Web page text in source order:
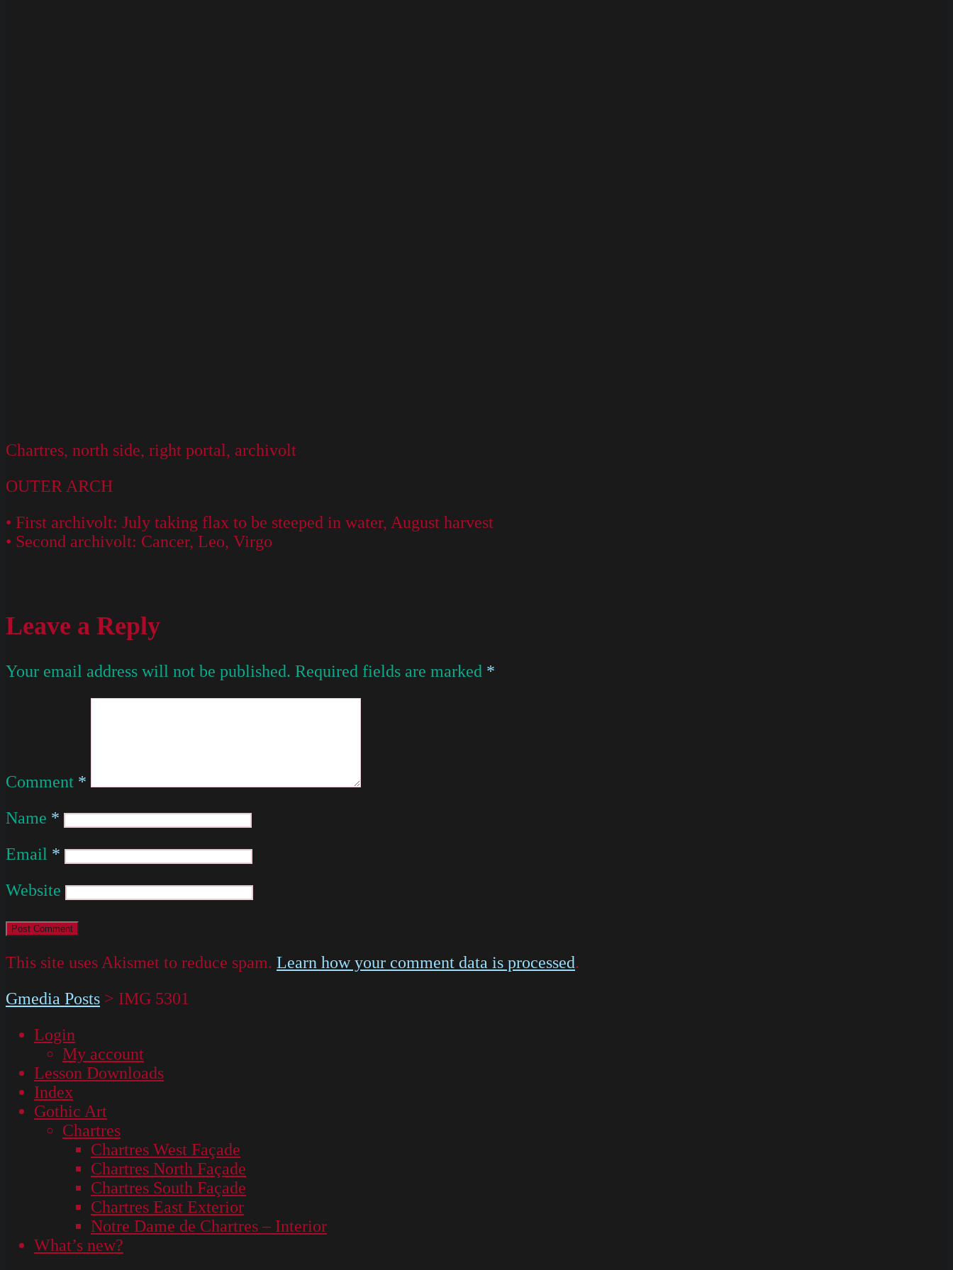
Chartres, north side, right portal, archivolt
OUTER ARCH
• First archivolt: July taking flax to be steeped in water, August harvest
• Second archivolt: Cancer, Leo, Virgo
Leave a Reply
Your email address will not be published. Required fields are marked *
Comment *
Name *
Email *
Website
This site uses Akismet to reduce spam. Learn how your comment data is processed.
Gmedia Posts > IMG 5301
Login
My account
Lesson Downloads
Index
Gothic Art
Chartres
Chartres West Façade
Chartres North Façade
Chartres South Façade
Chartres East Exterior
Notre Dame de Chartres – Interior
What’s new?